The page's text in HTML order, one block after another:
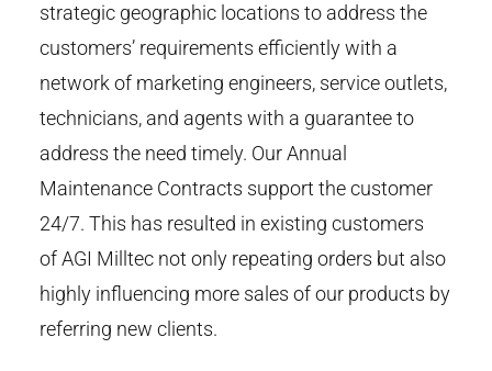
strategic geographic locations to address the
customers’ requirements efficiently with a
network of marketing engineers, service outlets,
technicians, and agents with a guarantee to
address the need timely. Our Annual
Maintenance Contracts support the customer
24/7. This has resulted in existing customers
of AGI Milltec not only repeating orders but also
highly influencing more sales of our products by
referring new clients.